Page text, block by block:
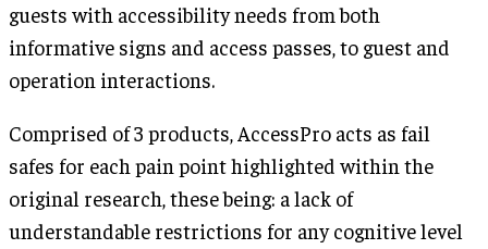
guests with accessibility needs from both
informative signs and access passes, to guest and
operation interactions.
Comprised of 3 products, AccessPro acts as fail
safes for each pain point highlighted within the
original research, these being: a lack of
understandable restrictions for any cognitive level